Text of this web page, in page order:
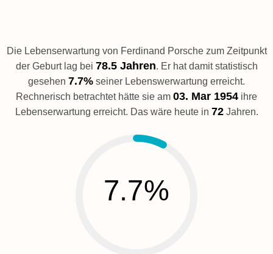
Die Lebenserwartung von Ferdinand Porsche zum Zeitpunkt
der Geburt lag bei 78.5 Jahren. Er hat damit statistisch
gesehen 7.7% seiner Lebenswerwartung erreicht.
Rechnerisch betrachtet hätte sie am 03. Mar 1954 ihre
Lebenserwartung erreicht. Das wäre heute in 72Jahren.
7.7%